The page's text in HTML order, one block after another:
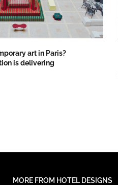
art in Paris?
is delivering
MORE FROM HOTEL DESIGNS